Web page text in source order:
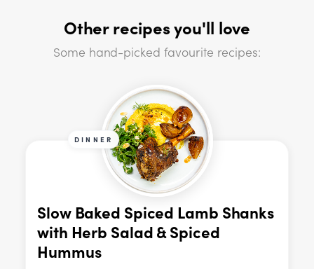
Other recipes you'll love
Some hand-picked favourite recipes:
DINNER
Slow Baked Spiced Lamb Shanks
with Herb Salad & Spiced
Hummus